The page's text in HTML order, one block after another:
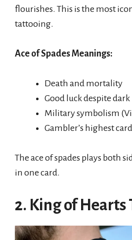
flourishes. This is the most
tattooing.
Ace of Spades Meanings:
Death and mortality
Good luck despite
Military symbolism
Gambler’s highest card
The ace of spades plays both
in one card.
2. King of Hearts